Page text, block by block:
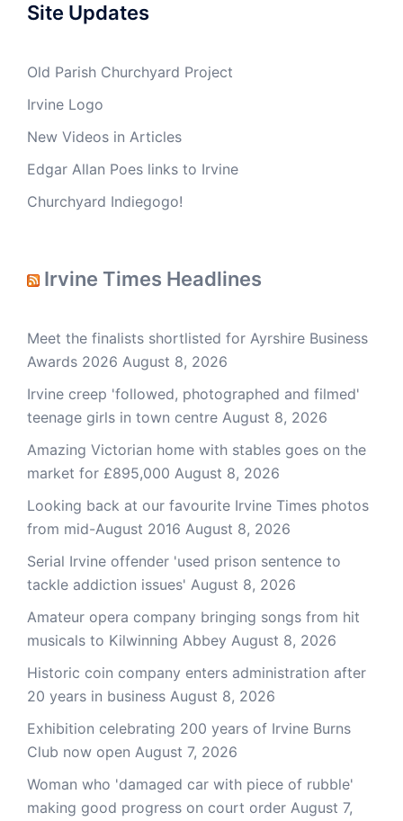
Site Updates
Old Parish Churchyard Project
Irvine Logo
New Videos in Articles
Edgar Allan Poes links to Irvine
Churchyard Indiegogo!
Irvine Times Headlines
Meet the finalists shortlisted for Ayrshire Business
Awards 2026 August 8, 2026
Irvine creep 'followed, photographed and filmed'
teenage girls in town centre August 8, 2026
Amazing Victorian home with stables goes on the
market for £895,000 August 8, 2026
Looking back at our favourite Irvine Times photos
from mid-August 2016 August 8, 2026
Serial Irvine offender 'used prison sentence to
tackle addiction issues' August 8, 2026
Amateur opera company bringing songs from hit
musicals to Kilwinning Abbey August 8, 2026
Historic coin company enters administration after
20 years in business August 8, 2026
Exhibition celebrating 200 years of Irvine Burns
Club now open August 7, 2026
Woman who 'damaged car with piece of rubble'
making good progress on court order August 7,